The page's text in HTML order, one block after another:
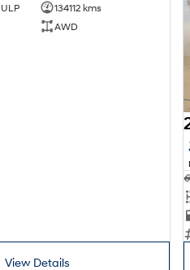
134112 kms
AWD
View Details